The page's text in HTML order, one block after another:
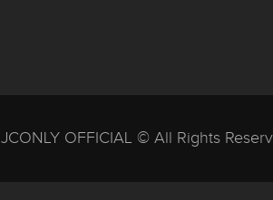
JCONLY OFFICIAL © All Rights